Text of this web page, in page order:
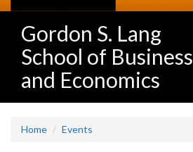
Gordon S. Lang
School of Business
and Economics
Home Events